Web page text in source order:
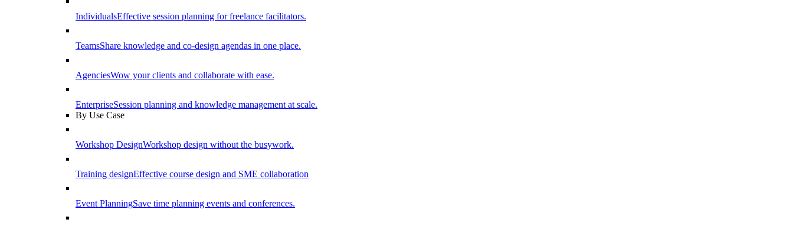
IndividualsEffective session planning for freelance facilitators.
TeamsShare knowledge and co-design agendas in one place.
AgenciesWow your clients and collaborate with ease.
EnterpriseSession planning and knowledge management at scale.
By Use Case
Workshop DesignWorkshop design without the busywork.
Training designEffective course design and SME collaboration
Event PlanningSave time planning events and conferences.